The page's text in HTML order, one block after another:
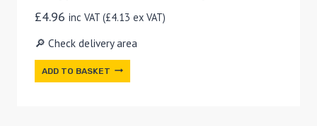
£4.96 inc VAT (£4.13 ex VAT)
🔎 Check delivery area
ADD TO BASKET